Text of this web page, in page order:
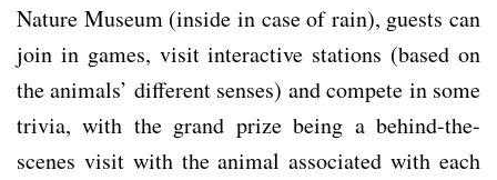
Nature Museum (inside in case of rain), guests can
join in games, visit interactive stations (based on
the animals’ different senses) and compete in some
trivia, with the grand prize being a behind-the-
scenes visit with the animal associated with each